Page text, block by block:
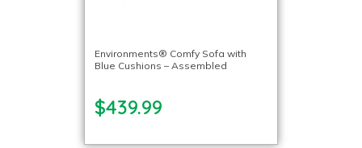
Environments® Comfy Sofa with
Blue Cushions – Assembled
$439.99